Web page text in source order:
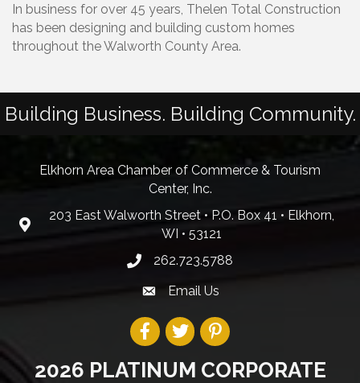
In business for over 45 years, Thelen Total Construction
has been designing and building custom homes
throughout the Walworth County Area.
Building Business. Building Community.
Elkhorn Area Chamber of Commerce & Tourism
Center, Inc.
203 East Walworth Street • P.O. Box 41 • Elkhorn,
WI • 53121
262.723.5788
Email Us
2026 PLATINUM CORPORATE